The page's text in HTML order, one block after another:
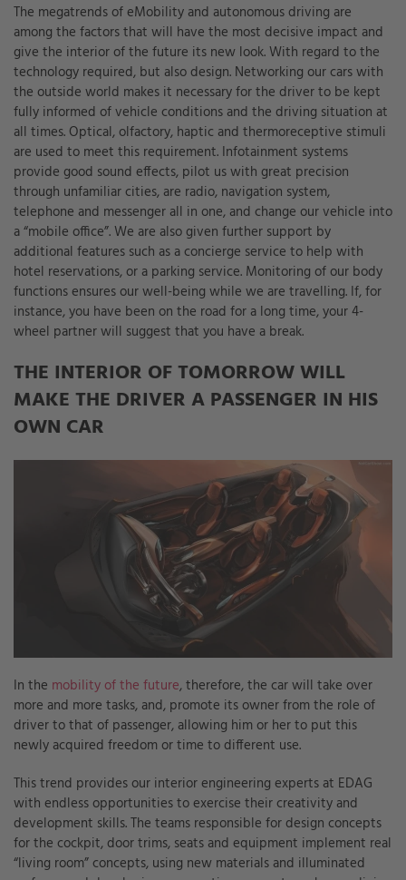
The megatrends of eMobility and autonomous driving are
among the factors that will have the most decisive impact and
give the interior of the future its new look. With regard to the
technology required, but also design. Networking our cars with
the outside world makes it necessary for the driver to be kept
fully informed of vehicle conditions and the driving situation at
all times. Optical, olfactory, haptic and thermoreceptive stimuli
are used to meet this requirement. Infotainment systems
provide good sound effects, pilot us with great precision
through unfamiliar cities, are radio, navigation system,
telephone and messenger all in one, and change our vehicle into
a “mobile office”. We are also given further support by
additional features such as a concierge service to help with
hotel reservations, or a parking service. Monitoring of our body
functions ensures our well-being while we are travelling. If, for
instance, you have been on the road for a long time, your 4-
wheel partner will suggest that you have a break.
THE INTERIOR OF TOMORROW WILL
MAKE THE DRIVER A PASSENGER IN HIS
OWN CAR
In the mobility of the future, therefore, the car will take over
more and more tasks, and, promote its owner from the role of
driver to that of passenger, allowing him or her to put this
newly acquired freedom or time to different use.
This trend provides our interior engineering experts at EDAG
with endless opportunities to exercise their creativity and
development skills. The teams responsible for design concepts
for the cockpit, door trims, seats and equipment implement real
“living room” concepts, using new materials and illuminated